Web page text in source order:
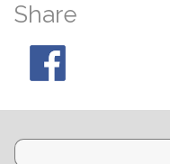
Share